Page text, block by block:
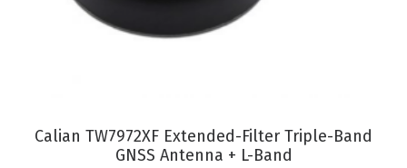
VIEW PRODUCT
Calian TW7972XF Extended-Filter Triple-Band
GNSS Antenna + L-Band